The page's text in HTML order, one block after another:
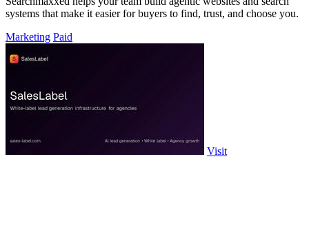
systems that make it easier for buyers to find, trust, and choose you.
Marketing Paid
Visit